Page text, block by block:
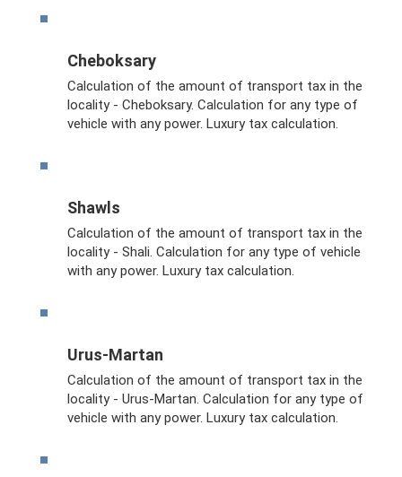
Cheboksary
Calculation of the amount of transport tax in the
locality - Cheboksary. Calculation for any type of
vehicle with any power. Luxury tax calculation.
Shawls
Calculation of the amount of transport tax in the
locality - Shali. Calculation for any type of vehicle
with any power. Luxury tax calculation.
Urus-Martan
Calculation of the amount of transport tax in the
locality - Urus-Martan. Calculation for any type of
vehicle with any power. Luxury tax calculation.